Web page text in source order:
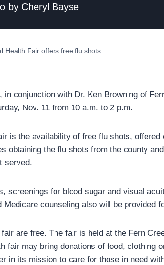
by Cheryl Bayse
Health Fair offers free flu shots
in conjunction with Dr. Ken Browning of
Nov. 11 from 10 a.m. to 2 p.m.
is the availability of free flu shots,
obtaining the flu shots from the county
served.
screenings for blood sugar and visual
Medicare counseling also will be provided
are free. The fair is held at the Fern
fair may bring donations of food, clothing
in its mission to care for those in need